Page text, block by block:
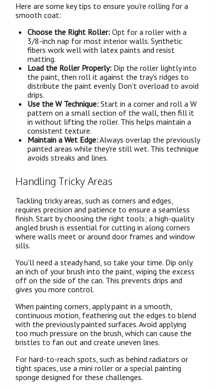
Here are some key tips to ensure you're rolling for a
smooth coat:
Choose the Right Roller: Opt for a roller with a
3/8-inch nap for most interior walls. Synthetic
fibers work well with latex paints and resist
matting.
Load the Roller Properly: Dip the roller lightly into
the paint, then roll it against the tray's ridges to
distribute the paint evenly. Don't overload to avoid
drips.
Use the W Technique: Start in a corner and roll a W
pattern on a small section of the wall, then fill it
in without lifting the roller. This helps maintain a
consistent texture.
Maintain a Wet Edge:Always overlap the previously
painted areas while they're still wet. This technique
avoids streaks and lines.
Handling Tricky Areas
Tackling tricky areas, such as corners and edges,
requires precision and patience to ensure a seamless
finish. Start by choosing the right tools; a high-quality
angled brush is essential for cutting in along corners
where walls meet or around door frames and window
sills.
You'll need a steady hand, so take your time. Dip only
an inch of your brush into the paint, wiping the excess
off on the side of the can. This prevents drips and
gives you more control.
When painting corners, apply paint in a smooth,
continuous motion, feathering out the edges to blend
with the previously painted surfaces. Avoid applying
too much pressure on the brush, which can cause the
bristles to fan out and create uneven lines.
For hard-to-reach spots, such as behind radiators or
tight spaces, use a mini roller or a special painting
sponge designed for these challenges.